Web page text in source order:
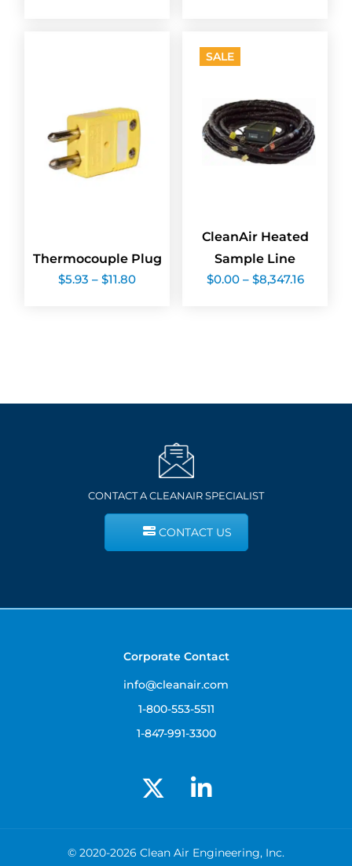
Thermocouple Plug
$5.93 – $11.80range:
SALE
CleanAir Heated
Sample Line
$0.00 – $8,347.16Price
range:
CONTACT A CLEANAIR SPECIALIST
CONTACT US
Corporate Contact
info@cleanair.com
1-800-553-5511
1-847-991-3300
© 2020-2026 Clean Air Engineering, Inc.